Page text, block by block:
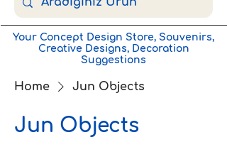
Your Concept Design Store, Souvenirs,
Creative Designs, Decoration
Suggestions
Home Jun Objects
Jun Objects